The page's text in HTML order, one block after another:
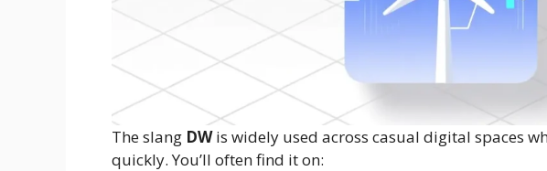
The slang DWis widely used across casual digital spaces
quickly. You’ll often find it on: